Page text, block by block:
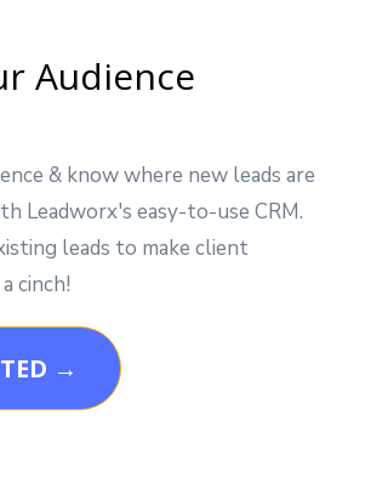
Audience
& know where new leads are
Leadworx's easy-to-use CRM.
leads to make client
cinch!
→